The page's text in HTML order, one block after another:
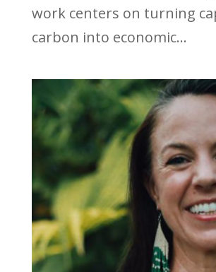
work centers on turning
carbon into economic...